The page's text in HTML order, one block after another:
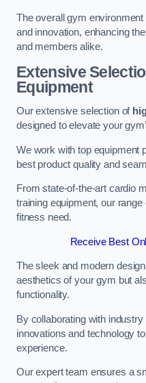
The overall gym
and innovation, enhancing
and members alike.
Extensive
Equipment
Our extensive selection of
designed to elevate your
We work with top equipment
best product quality and
From state-of-the-art cardio
training equipment, our
fitness need.
Receive Best
The sleek and modern
aesthetics of your gym but
functionality.
By collaborating with
innovations and technology
experience.
Our expert team ensures a